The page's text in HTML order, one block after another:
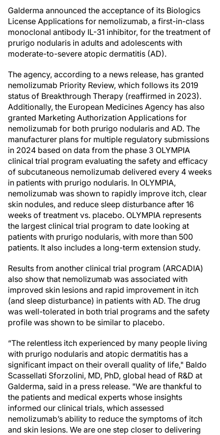
Galderma announced the acceptance of its Biologics
License Applications for nemolizumab, a first-in-class
monoclonal antibody IL-31 inhibitor, for the treatment of
prurigo nodularis in adults and adolescents with
moderate-to-severe atopic dermatitis (AD).
The agency, according to a news release, has granted
nemolizumab Priority Review, which follows its 2019
status of Breakthrough Therapy (reaffirmed in 2023).
Additionally, the European Medicines Agency has also
granted Marketing Authorization Applications for
nemolizumab for both prurigo nodularis and AD. The
manufacturer plans for multiple regulatory submissions
in 2024 based on data from the phase 3 OLYMPIA
clinical trial program evaluating the safety and efficacy
of subcutaneous nemolizumab delivered every 4 weeks
in patients with prurigo nodularis. In OLYMPIA,
nemolizumab was shown to rapidly improve itch, clear
skin nodules, and reduce sleep disturbance after 16
weeks of treatment vs. placebo. OLYMPIA represents
the largest clinical trial program to date looking at
patients with prurigo nodularis, with more than 500
patients. It also includes a long-term extension study.
Results from another clinical trial program (ARCADIA)
also show that nemolizumab was associated with
improved skin lesions and rapid improvement in itch
(and sleep disturbance) in patients with AD. The drug
was well-tolerated in both trial programs and the safety
profile was shown to be similar to placebo.
“The relentless itch experienced by many people living
with prurigo nodularis and atopic dermatitis has a
significant impact on their overall quality of life," Baldo
Scassellati Sforzolini, MD, PhD, global head of R&D at
Galderma, said in a press release. "We are thankful to
the patients and medical experts whose insights
informed our clinical trials, which assessed
nemolizumab’s ability to reduce the symptoms of itch
and skin lesions. We are one step closer to delivering